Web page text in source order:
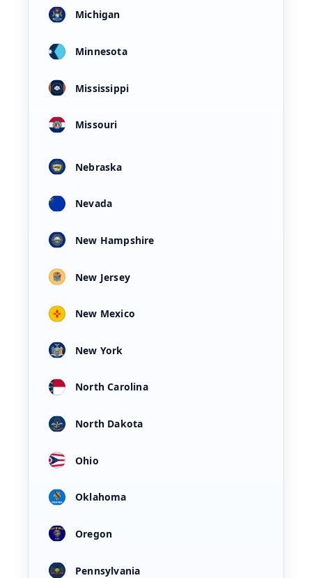
Michigan
Minnesota
Mississippi
Missouri
Nebraska
Nevada
New Hampshire
New Jersey
New Mexico
New York
North Carolina
North Dakota
Ohio
Oklahoma
Oregon
Pennsylvania